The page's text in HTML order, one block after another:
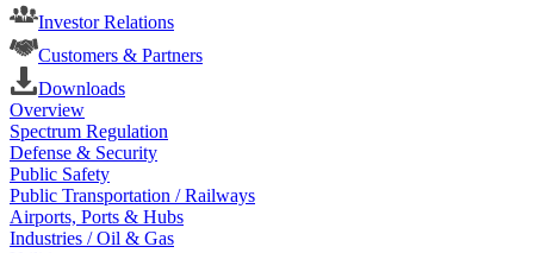
Investor Relations
Customers & Partners
Downloads
Overview
Spectrum Regulation
Defense & Security
Public Safety
Public Transportation / Railways
Airports, Ports & Hubs
Industries / Oil & Gas